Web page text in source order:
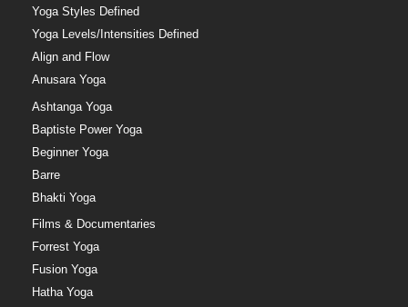
Yoga Styles Defined
Yoga Levels/Intensities Defined
Align and Flow
Anusara Yoga
Ashtanga Yoga
Baptiste Power Yoga
Beginner Yoga
Barre
Bhakti Yoga
Films & Documentaries
Forrest Yoga
Fusion Yoga
Hatha Yoga